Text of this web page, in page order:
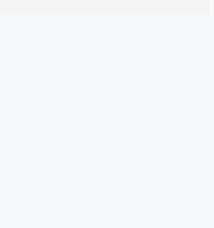
these obligations are
and drinking soda? What is
and vice versa?
in the areas of risk, rights,
person-centered practices.
of Developmental Programs